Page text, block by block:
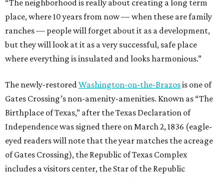
“The neighborhood is really about creating a long term
place, where 10 years from now — when these are family
ranches — people will forget about it as a development,
but they will look at it as a very successful, safe place
where everything is insulated and looks harmonious.”
The newly-restoredWashington-on-the-Brazosis one of
Gates Crossing’s non-amenity-amenities. Known as “The
Birthplace of Texas,” after the Texas Declaration of
Independence was signed there on March 2, 1836 (eagle-
eyed readers will note that the year matches the acreage
of Gates Crossing), the Republic of Texas Complex
includes a visitors center, the Star of the Republic